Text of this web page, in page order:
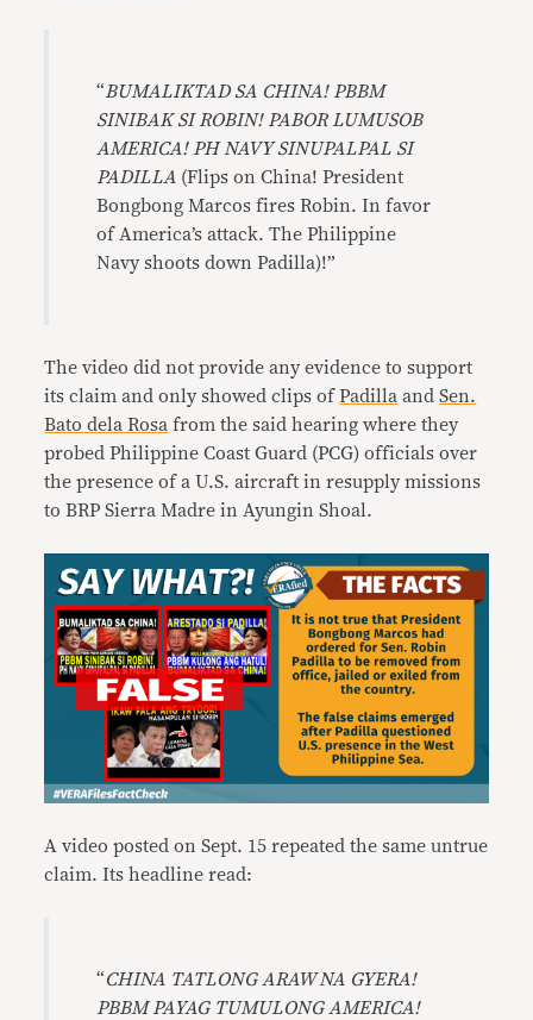
“BUMALIKTAD SA CHINA! PBBM
SINIBAK SI ROBIN! PABOR LUMUSOB
AMERICA! PH NAVY SINUPALPAL SI
PADILLA (Flips on China! President
Bongbong Marcos fires Robin. In favor
of America’s attack. The Philippine
Navy shoots down Padilla)!”
The video did not provide any evidence to support
its claim and only showed clips ofPadilla andSen.
Bato dela Rosa from the said hearing where they
probed Philippine Coast Guard (PCG) officials over
the presence of a U.S. aircraft in resupply missions
to BRP Sierra Madre in Ayungin Shoal.
A video posted on Sept. 15 repeated the same untrue
claim. Its headline read:
“CHINA TATLONG ARAW NA GYERA!
PBBM PAYAG TUMULONG AMERICA!